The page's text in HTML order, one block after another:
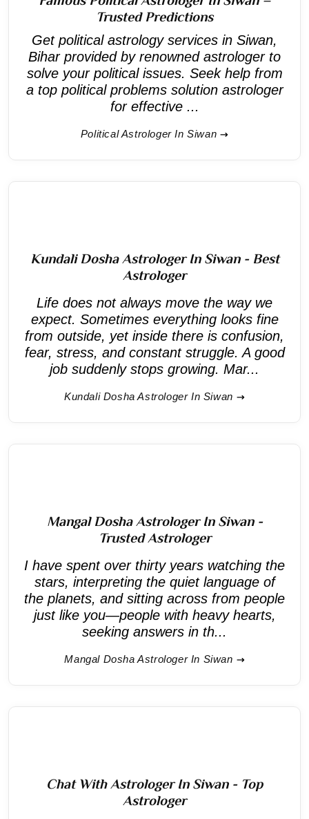
Trusted Predictions
Get political astrology services in Siwan,
Bihar provided by renowned astrologer to
solve your political issues. Seek help from
a top political problems solution astrologer
for effective ...
Political Astrologer In Siwan
Kundali Dosha Astrologer In Siwan - Best
Astrologer
Life does not always move the way we
expect. Sometimes everything looks fine
from outside, yet inside there is confusion,
fear, stress, and constant struggle. A good
job suddenly stops growing. Mar...
Kundali Dosha Astrologer In Siwan
Mangal Dosha Astrologer In Siwan -
Trusted Astrologer
I have spent over thirty years watching the
stars, interpreting the quiet language of
the planets, and sitting across from people
just like you—people with heavy hearts,
seeking answers in th...
Mangal Dosha Astrologer In Siwan
Chat With Astrologer In Siwan - Top
Astrologer